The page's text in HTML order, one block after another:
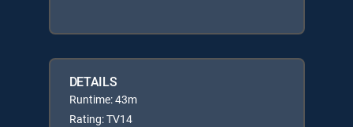
DETAILS
Runtime: 43m
Rating: TV14